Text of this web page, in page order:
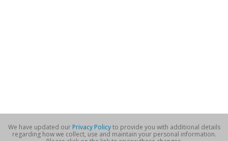
We have updated our Privacy Policyto provide you with additional details
regarding how we collect, use and maintain your personal information.